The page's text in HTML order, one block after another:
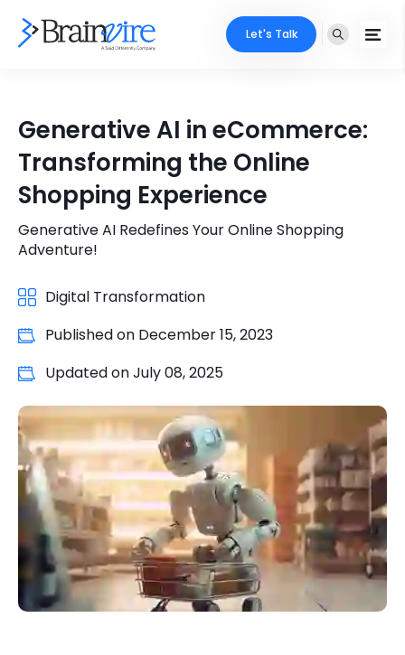
Ecommerce
Adobe
Mobile
AI & ML
Digital Transformation
Digital Marketing
Key Partners
Industries
Core Expertise
Technology Expertise
Portfolio
Case Studies
Company
About Us
Clients
Quick Links
Get In Touch
Phone Number
+1 (631)-897-7276
Email
info@brainvire.com
Locate Us
Let's Talk
Generative AI in eCommerce:
Transforming the Online
Shopping Experience
Generative AI Redefines Your Online Shopping
Adventure!
Digital Transformation
Published on December 15, 2023
Updated onJuly 08, 2025